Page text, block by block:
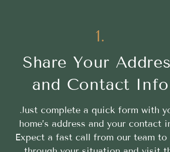
1.
Share Your
and Contact Info
Just complete a quick form with
home’s address and your contact
Expect a fast call from our team to